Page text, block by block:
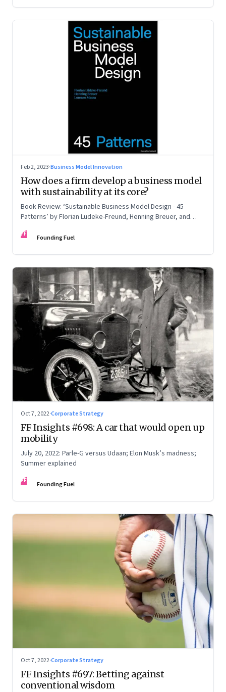
Feb 2, 2023·Business Model Innovation
How does a firm develop a business model
with sustainability at its core?
Book Review: ‘Sustainable Business Model Design - 45
Patterns’ by Florian Ludeke-Freund, Henning Breuer, and
FF Founding Fuel
Oct 7, 2022·Corporate Strategy
FF Insights #698: A car that would open up
mobility
July 20, 2022: Parle-G versus Udaan; Elon Musk’s madness;
Summer explained
FF Founding Fuel
Oct 7, 2022·Corporate Strategy
FF Insights #697: Betting against
conventional wisdom